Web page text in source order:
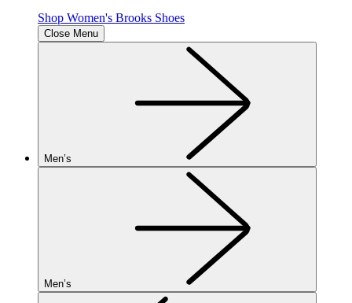
Shop Women's Brooks Shoes
Close Menu
Men’s
Men’s